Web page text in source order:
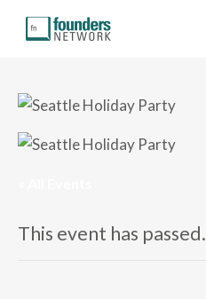
This event has passed.